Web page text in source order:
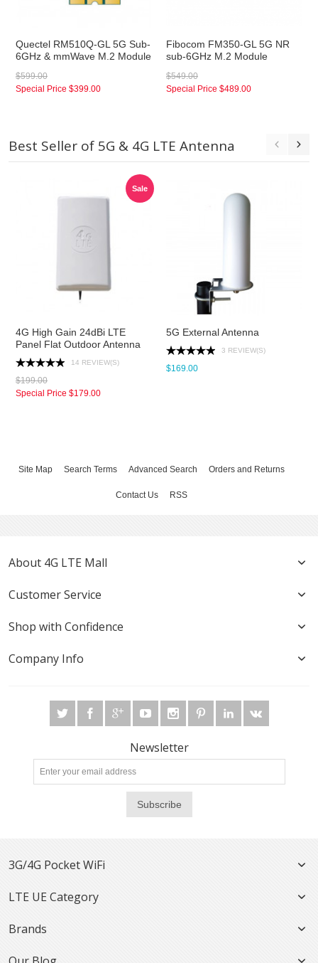
Quectel RM510Q-GL 5G Sub-
6GHz & mmWave M.2 Module
$599.00
Special Price $399.00
Fibocom FM350-GL 5G NR
sub-6GHz M.2 Module
$549.00
Special Price $489.00
Best Seller of 5G & 4G LTE Antenna
Sale
4G High Gain 24dBi LTE
Panel Flat Outdoor Antenna
14 REVIEW(S)
$199.00
Special Price $179.00
5G External Antenna
3 REVIEW(S)
$169.00
Site Map Search Terms Advanced Search Orders and Returns
Contact Us RSS
About 4G LTE Mall
Customer Service
Shop with Confidence
Company Info
Newsletter
Subscribe
3G/4G Pocket WiFi
LTE UE Category
Brands